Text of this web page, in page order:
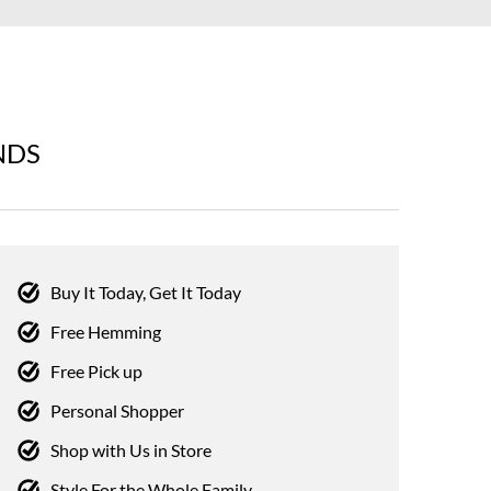
Buy It Today, Get It Today
Free Hemming
Free Pick up
Personal Shopper
Shop with Us in Store